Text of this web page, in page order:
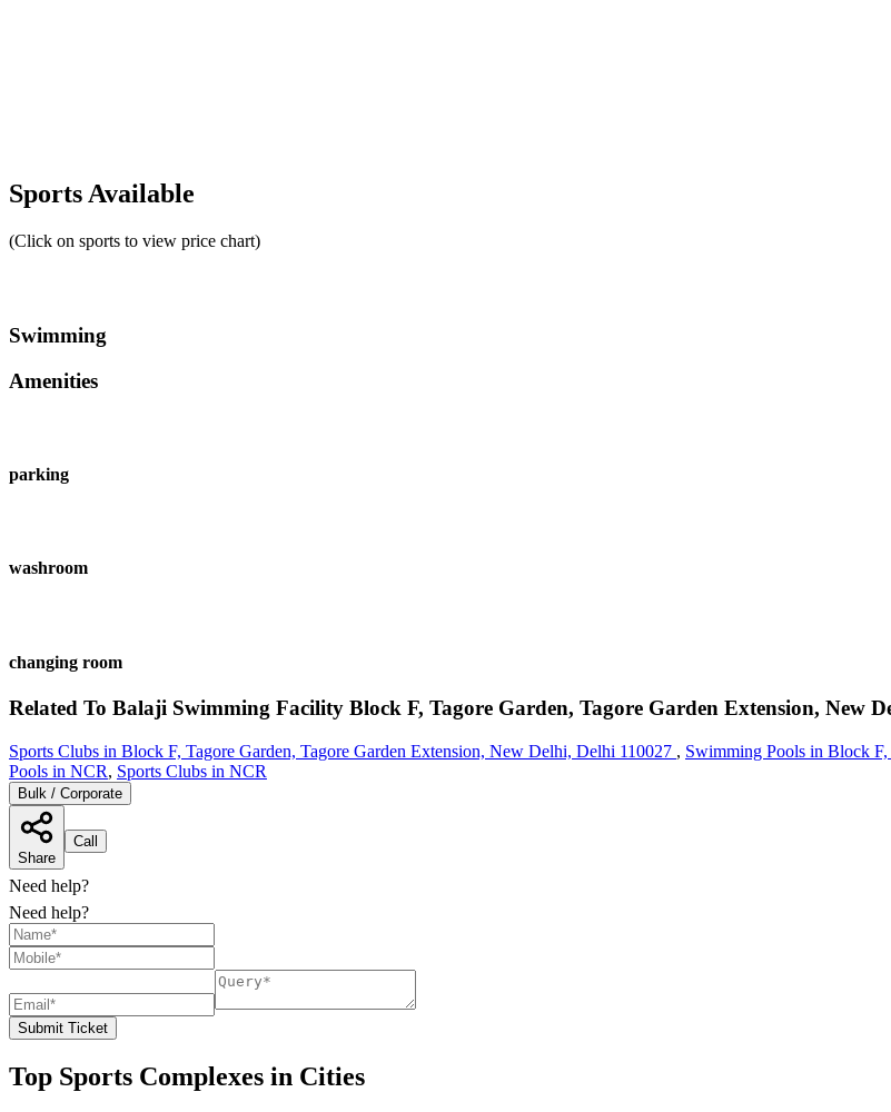
Sports Available
(Click on sports to view price chart)
Swimming
Amenities
parking
washroom
changing room
Related To Balaji Swimming Facility Block F, Tagore Garden, Tagore Garden Extension, New
Sports Clubs in Block F, Tagore Garden, Tagore Garden Extension, New Delhi, Delhi 110027 , Swimming Pools in Block
Pools in NCR, Sports Clubs in NCR
Bulk / Corporate
Share
Call
Need help?
Need help?
Submit Ticket
Top Sports Complexes in Cities